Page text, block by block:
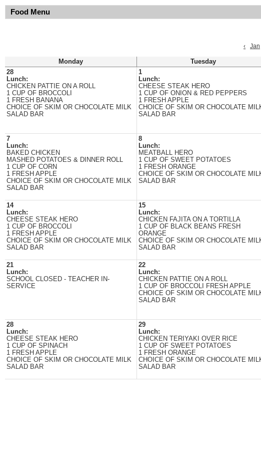
Food Menu
‹
Jan
Monday Tuesday
28
Lunch:
CHICKEN PATTIE ON A ROLL
1 CUP OF BROCCOLI
1 FRESH BANANA
CHOICE OF SKIM OR CHOCOLATE MILK
SALAD BAR
1
Lunch:
CHEESE STEAK HERO
1 CUP OF ONION & RED PEPPERS
1 FRESH APPLE
CHOICE OF SKIM OR CHOCOLATE
SALAD BAR
7
Lunch:
BAKED CHICKEN
MASHED POTATOES & DINNER ROLL
1 CUP OF CORN
1 FRESH APPLE
CHOICE OF SKIM OR CHOCOLATE MILK
SALAD BAR
8
Lunch:
MEATBALL HERO
1 CUP OF SWEET POTATOES
1 FRESH ORANGE
CHOICE OF SKIM OR CHOCOLATE
SALAD BAR
14
Lunch:
CHEESE STEAK HERO
1 CUP OF BROCCOLI
1 FRESH APPLE
CHOICE OF SKIM OR CHOCOLATE MILK
SALAD BAR
15
Lunch:
CHICKEN FAJITA ON A TORTILLA
1 CUP OF BLACK BEANS FRESH
ORANGE
CHOICE OF SKIM OR CHOCOLATE
SALAD BAR
21
Lunch:
SCHOOL CLOSED - TEACHER IN-
SERVICE
22
Lunch:
CHICKEN PATTIE ON A ROLL
1 CUP OF BROCCOLI FRESH APPLE
CHOICE OF SKIM OR CHOCOLATE
SALAD BAR
28
Lunch:
CHEESE STEAK HERO
1 CUP OF SPINACH
1 FRESH APPLE
CHOICE OF SKIM OR CHOCOLATE MILK
SALAD BAR
29
Lunch:
CHICKEN TERIYAKI OVER RICE
1 CUP OF SWEET POTATOES
1 FRESH ORANGE
CHOICE OF SKIM OR CHOCOLATE
SALAD BAR